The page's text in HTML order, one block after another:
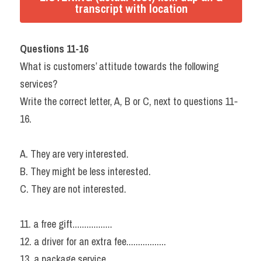
transcript with location
Questions 11-16
What is customers’ attitude towards the following
services?
Write the correct letter, A, B or C, next to questions 11-
16.
A. They are very interested.
B. They might be less interested.
C. They are not interested.
11. a free gift.................
12. a driver for an extra fee.................